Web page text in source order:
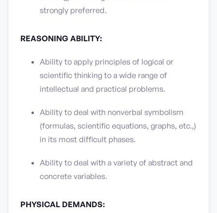
strongly preferred.
REASONING ABILITY:
Ability to apply principles of logical or
scientific thinking to a wide range of
intellectual and practical problems.
Ability to deal with nonverbal symbolism
(formulas, scientific equations, graphs, etc.,)
in its most difficult phases.
Ability to deal with a variety of abstract and
concrete variables.
PHYSICAL DEMANDS: